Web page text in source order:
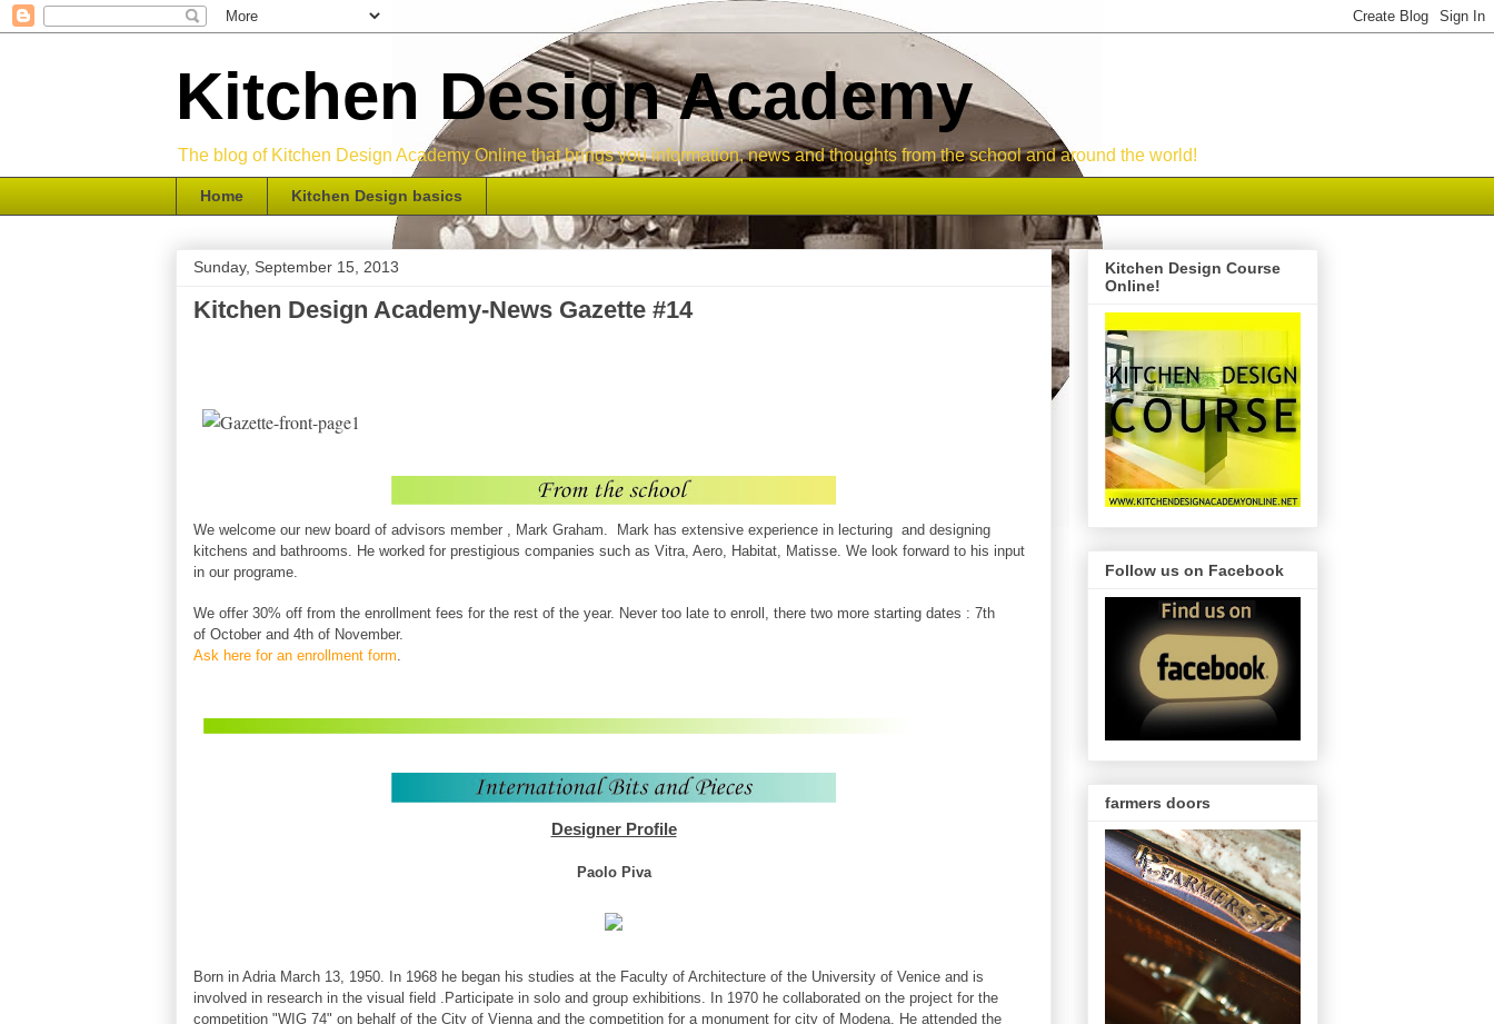
Kitchen Design Academy
The blog of Kitchen Design Academy Online that brings you information, news and thoughts from the school and around the world!
Home Kitchen Design basics
Sunday, September 15, 2013
Kitchen Design Academy-News Gazette #14
We welcome our new board of advisors member , Mark Graham. Mark has extensive experience in lecturing and designing
kitchens and bathrooms . He worked for prestigious companies such as Vitra, Aero, Habitat, Matisse. We look forward to his input
in our programe.
We offer 30% off from the enrollment fees for the rest of the year. Never too late to enroll, there two more starting dates : 7th
of October and 4th of November.
Ask here for an enrollment form
Designer Profile
Paolo Piva
Born in Adria March 13, 1950. In 1968 he began his studies at the Faculty of Architecture of the University of Venice and is
involved in research in the visual field .Participate in solo and group exhibitions. In 1970 he collaborated on the project for the
competition "WIG 74" on behalf of the City of Vienna and the competition for a monument for city of Modena. He attended the
Kitchen Design Course
Online!
Follow us on Facebook
farmers doors